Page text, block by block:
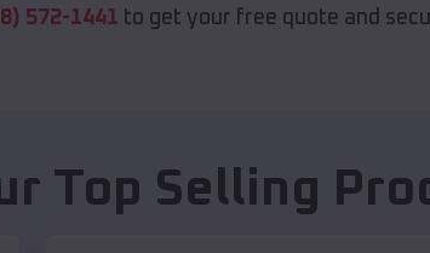
572-1441 to get your free quote and
Top Selling